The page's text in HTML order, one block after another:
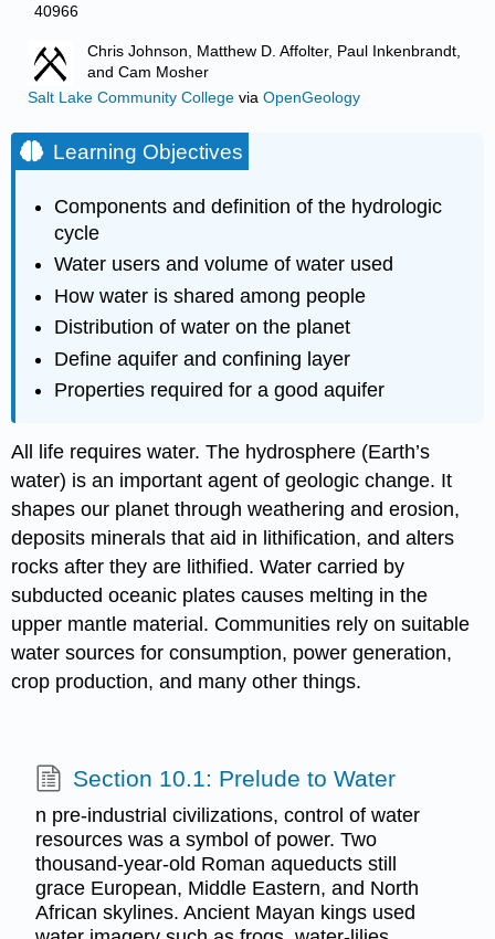
40966
Chris Johnson, Matthew D. Affolter, Paul Inkenbrandt,
and Cam Mosher
Salt Lake Community Collegevia OpenGeology
Learning Objectives
Components and definition of the hydrologic
cycle
Water users and volume of water used
How water is shared among people
Distribution of water on the planet
Define aquifer and confining layer
Properties required for a good aquifer
All life requires water. The hydrosphere (Earth’s
water) is an important agent of geologic change. It
shapes our planet through weathering and erosion,
deposits minerals that aid in lithification, and alters
rocks after they are lithified. Water carried by
subducted oceanic plates causes melting in the
upper mantle material. Communities rely on suitable
water sources for consumption, power generation,
crop production, and many other things.
Section 10.1: Prelude to Water
n pre-industrial civilizations, control of water
resources was a symbol of power. Two
thousand-year-old Roman aqueducts still
grace European, Middle Eastern, and North
African skylines. Ancient Mayan kings used